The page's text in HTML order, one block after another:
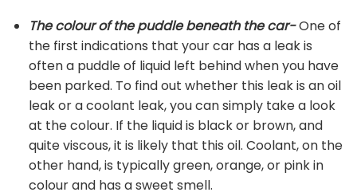
The colour of the puddle beneath the car-One of
the first indications that your car has a leak is
often a puddle of liquid left behind when you have
been parked. To find out whether this leak is an oil
leak or a coolant leak, you can simply take a look
at the colour. If the liquid is black or brown, and
quite viscous, it is likely that this oil. Coolant, on the
other hand, is typically green, orange, or pink in
colour and has a sweet smell.